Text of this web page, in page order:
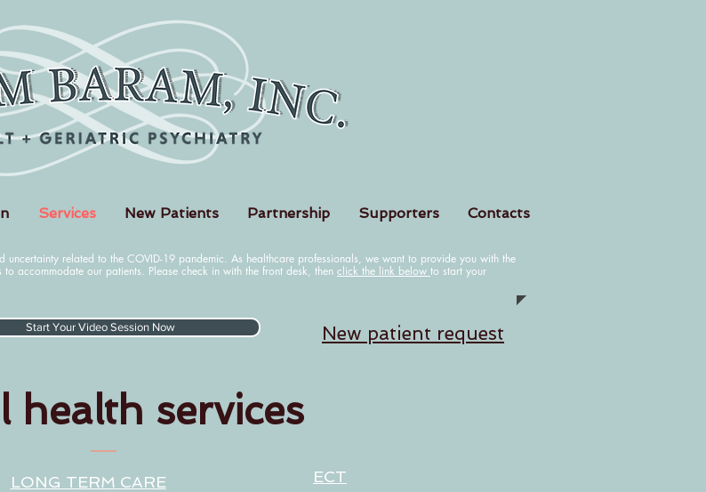
Services New Patients Partnership Supporters Contacts
related to the COVID-19 pandemic. As healthcare professionals, we want to provide you with the
accommodate our patients. Please check in with the front desk, then click the link below to start your
Start Your Video Session Now New patient request
health services
LONG TERM CARE ECT